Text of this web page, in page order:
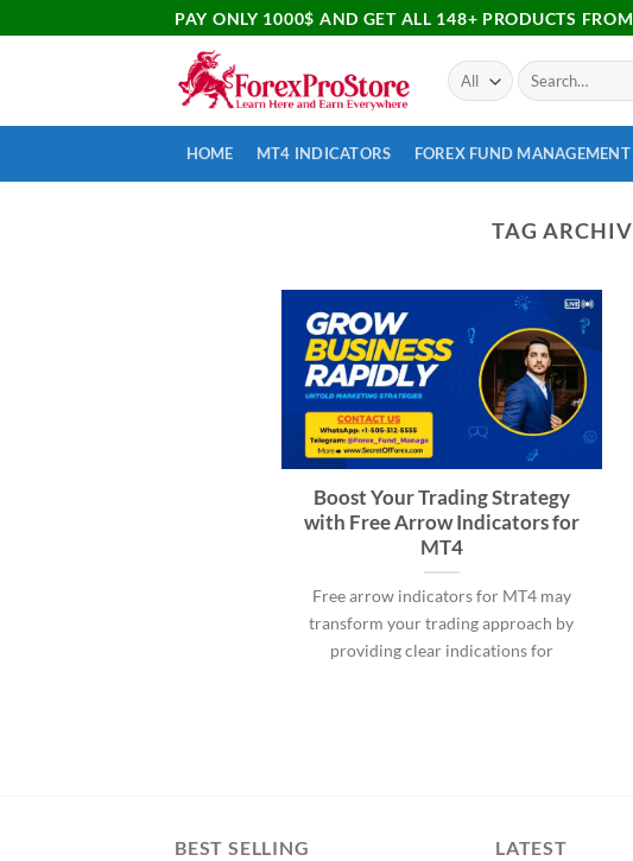
PAY ONLY 1000$ AND GET ALL 148+ PRODUCTS
HOME MT4 INDICATORS FOREX FUND MANAGEMENT
TAG
Boost Your Trading Strategy
with Free Arrow Indicators for
MT4
Free arrow indicators for MT4 may
transform your trading approach by
providing clear indications for
BEST SELLING LATEST